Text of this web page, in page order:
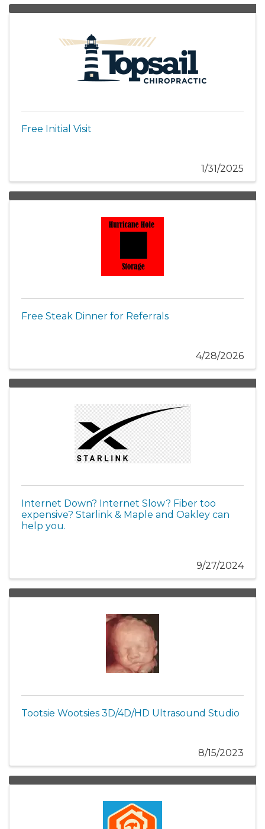
Free Initial Visit
1/31/2025
Free Steak Dinner for Referrals
4/28/2026
Internet Down? Internet Slow? Fiber too
expensive? Starlink & Maple and Oakley can
help you.
9/27/2024
Tootsie Wootsies 3D/4D/HD Ultrasound Studio
8/15/2023